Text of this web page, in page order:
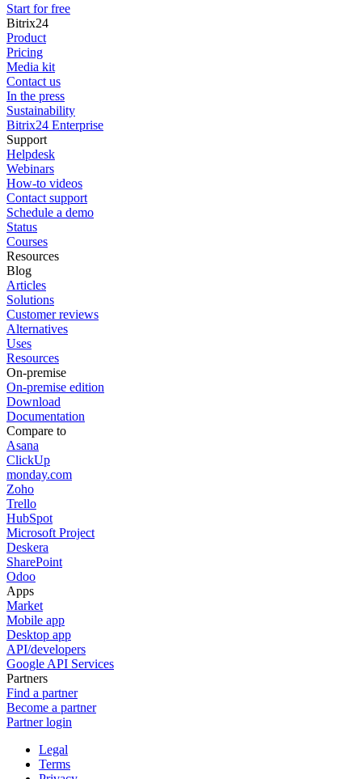
Start for free
Bitrix24
Product
Pricing
Media kit
Contact us
In the press
Sustainability
Bitrix24 Enterprise
Support
Helpdesk
Webinars
How-to videos
Contact support
Schedule a demo
Status
Courses
Resources
Blog
Articles
Solutions
Customer reviews
Alternatives
Uses
Resources
On-premise
On-premise edition
Download
Documentation
Compare to
Asana
ClickUp
monday.com
Zoho
Trello
HubSpot
Microsoft Project
Deskera
SharePoint
Odoo
Apps
Market
Mobile app
Desktop app
API/developers
Google API Services
Partners
Find a partner
Become a partner
Partner login
Legal
Terms